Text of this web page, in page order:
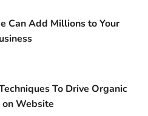
Can Add Millions to Your
To Drive Organic
Website